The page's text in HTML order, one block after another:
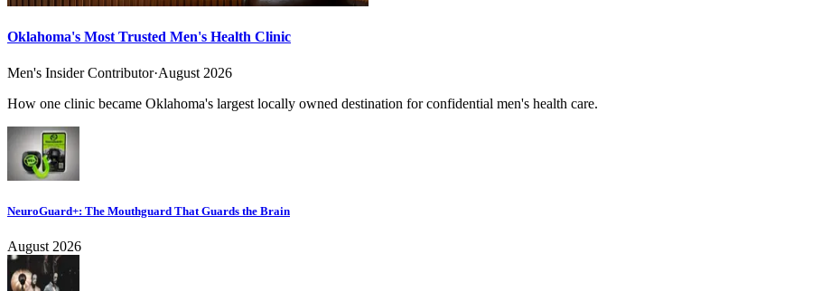
Oklahoma's Most Trusted Men's Health Clinic
Men's Insider Contributor·August 2026
How one clinic became Oklahoma's largest locally owned destination for confidential men's health care.
NeuroGuard+: The Mouthguard That Guards the Brain
August 2026